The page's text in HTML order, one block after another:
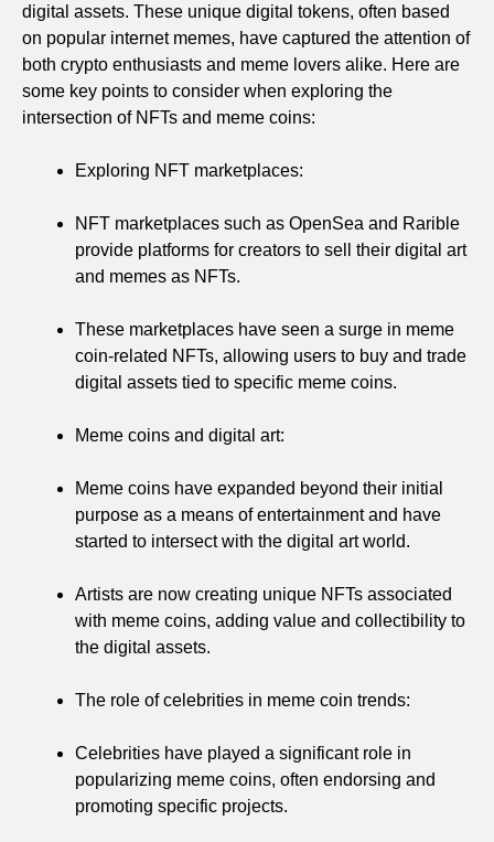
digital assets. These unique digital tokens, often based
on popular internet memes, have captured the attention of
both crypto enthusiasts and meme lovers alike. Here are
some key points to consider when exploring the
intersection of NFTs and meme coins:
Exploring NFT marketplaces:
NFT marketplaces such as OpenSea and Rarible
provide platforms for creators to sell their digital art
and memes as NFTs.
These marketplaces have seen a surge in meme
coin-related NFTs, allowing users to buy and trade
digital assets tied to specific meme coins.
Meme coins and digital art:
Meme coins have expanded beyond their initial
purpose as a means of entertainment and have
started to intersect with the digital art world.
Artists are now creating unique NFTs associated
with meme coins, adding value and collectibility to
the digital assets.
The role of celebrities in meme coin trends:
Celebrities have played a significant role in
popularizing meme coins, often endorsing and
promoting specific projects.